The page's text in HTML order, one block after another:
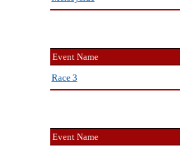
Event Name
Race 3
Event Name